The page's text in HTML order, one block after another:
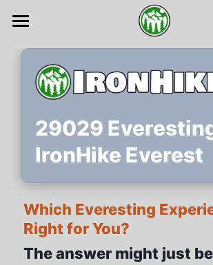
Home 🏔️
Register 🎯
Explore 🔍
Guide 📗
29029
IronHike Everest
Which Everesting
Right for You?
The answer might just